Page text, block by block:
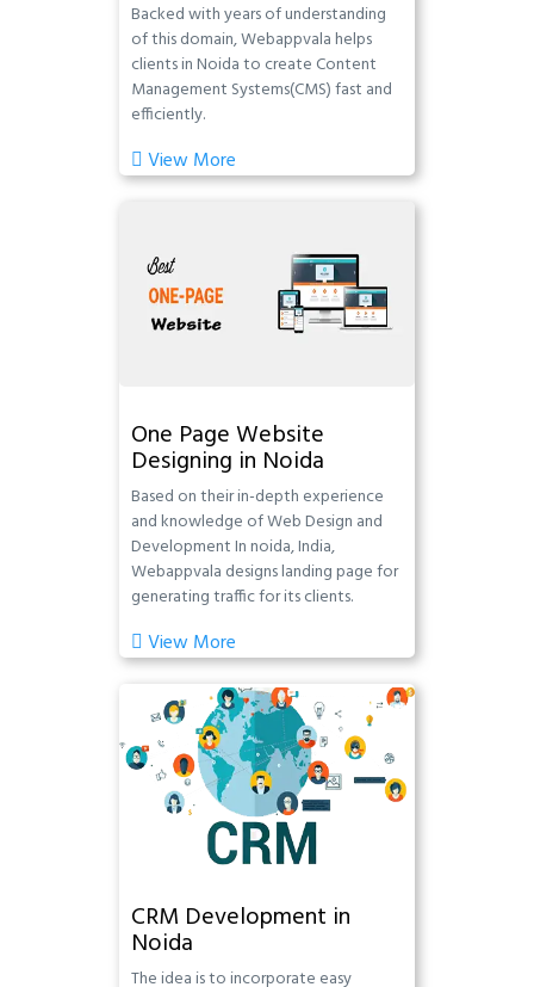
Backed with years of understanding
of this domain, Webappvala helps
clients in Noida to create Content
Management Systems(CMS) fast and
efficiently.
View More
One Page Website
Designing in Noida
Based on their in-depth experience
and knowledge of Web Design and
Development In noida, India,
Webappvala designs landing page for
generating traffic for its clients.
View More
CRM Development in
Noida
The idea is to incorporate easy